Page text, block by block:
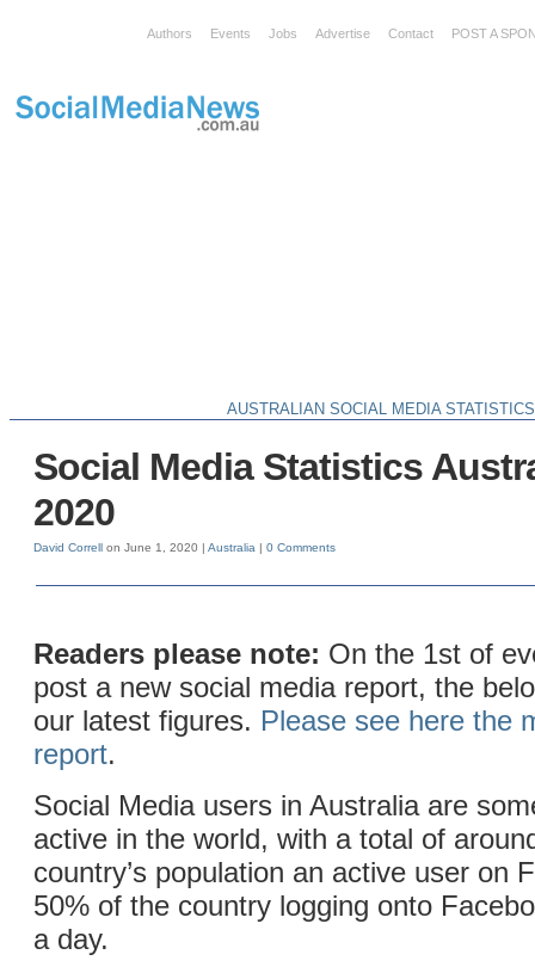
Authors Events Jobs Advertise Contact POST A
AUSTRALIAN SOCIAL MEDIA STATISTICS
Social Media Statistics
2020
David Correll on June 1, 2020 | Australia | 0 Comments
Readers please note: On the 1st of
post a new social media report, the
our latest figures. Please see here the
report.
Social Media users in Australia are
active in the world, with a total of
country’s population an active user on
50% of the country logging onto
a day.